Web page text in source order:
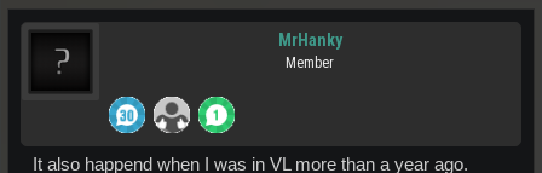
MrHanky
Member
It also happend when I was in VL more than a year ago.